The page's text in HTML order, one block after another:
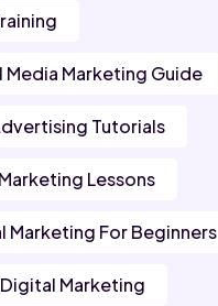
Media Marketing Guide
Tutorials
Lessons
Marketing For Beginners
Marketing